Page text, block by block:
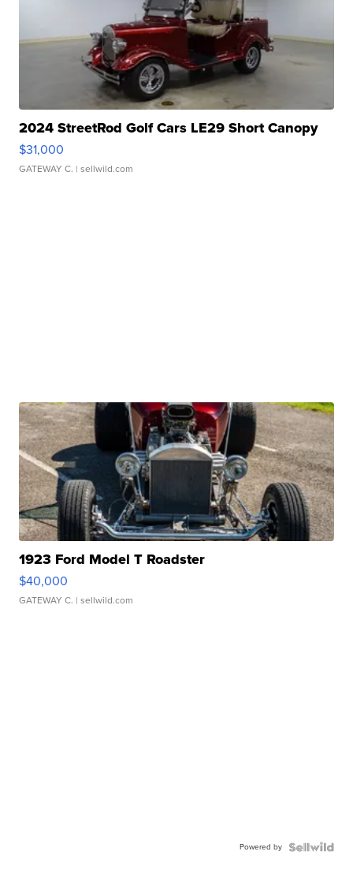
2024 StreetRod Golf Cars LE29 Short Canopy
$31,000
GATEWAY C. | sellwild.com
1923 Ford Model T Roadster
$40,000
GATEWAY C. | sellwild.com
Powered by